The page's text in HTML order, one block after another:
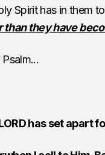
Spirit has in them
they have
has set apart